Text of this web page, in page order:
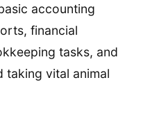
accounting
financial
tasks, and
taking vital animal